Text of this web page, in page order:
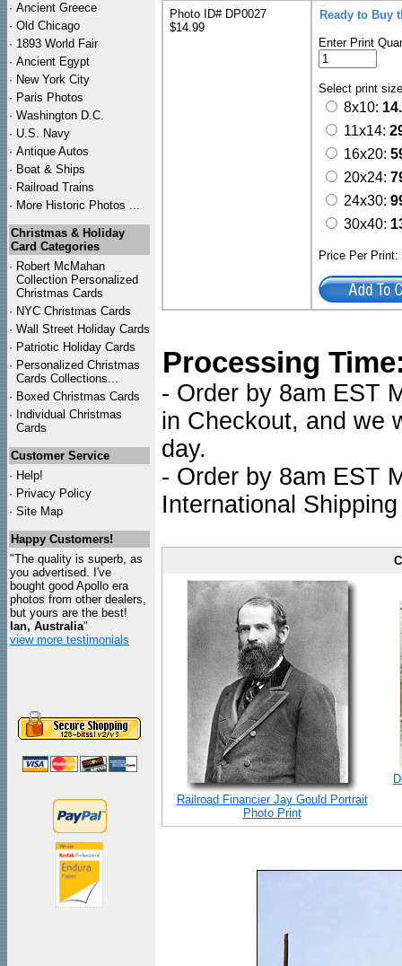
· Ancient Greece
· Old Chicago
· 1893 World Fair
· Ancient Egypt
· New York City
· Paris Photos
· Washington D.C.
· U.S. Navy
· Antique Autos
· Boat & Ships
· Railroad Trains
· More Historic Photos ...
Christmas & Holiday
Card Categories
· Robert McMahan
Collection Personalized
Christmas Cards
· NYC Christmas Cards
· Wall Street Holiday Cards
· Patriotic Holiday Cards
· Personalized Christmas
Cards Collections...
· Boxed Christmas Cards
· Individual Christmas
Cards
Customer Service
· Help!
· Privacy Policy
· Site Map
Happy Customers!
"The quality is superb, as
you advertised. I've
bought good Apollo era
photos from other dealers,
but yours are the best!
Ian, Australia"
view more testimonials
Photo ID# DP0027
$14.99
Ready to Buy
Enter Print
Select print
8x10:
11x14:
16x20:
20x24:
24x30:
30x40:
Price Per
Processing
- Order by 8am EST
in Checkout, and we
day.
- Order by 8am EST
International
Railroad Financier Jay Gould Portrait
Photo Print